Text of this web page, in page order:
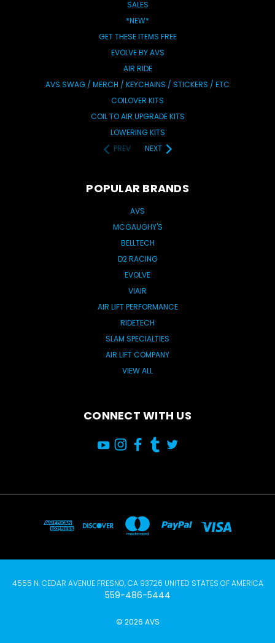
SALES
*NEW*
GET THESE ITEMS FREE
EVOLVE BY AVS
AIR RIDE
AVS SWAG / MERCH / KEYCHAINS / STICKERS / ETC
COILOVER KITS
COIL TO AIR UPGRADE KITS
LOWERING KITS
PREV
NEXT
POPULAR BRANDS
AVS
MCGAUGHY'S
BELLTECH
D2 RACING
EVOLVE
VIAIR
AIR LIFT PERFORMANCE
RIDETECH
SLAM SPECIALTIES
AIR LIFT COMPANY
VIEW ALL
CONNECT WITH US
4555 N. CEDAR AVENUE FRESNO, CA 93726 UNITED STATES OF AMERICA
559-486-5444
© 2026 AVS